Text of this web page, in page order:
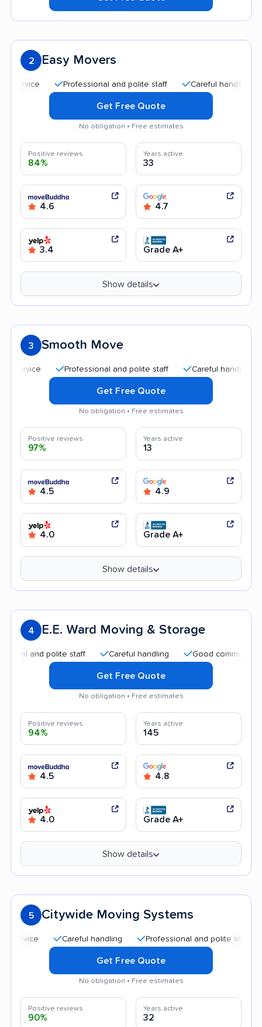
2 Easy Movers
Professional and polite staff Careful handling
Get Free Quote
No obligation • Free estimates
Positive reviews
84%
Years active
33
4.6 4.7
3.4 Grade A+
Show details
3 Smooth Move
Professional and polite staff Careful handling
Get Free Quote
No obligation • Free estimates
Positive reviews
97%
Years active
13
4.5 4.9
4.0 Grade A+
Show details
4 E.E. Ward Moving & Storage
polite staff Careful handling Good communication
Get Free Quote
No obligation • Free estimates
Positive reviews
94%
Years active
145
4.5 4.8
4.0 Grade A+
Show details
5 Citywide Moving Systems
Careful handling Professional and polite staff
Get Free Quote
No obligation • Free estimates
Positive reviews
90%
Years active
32